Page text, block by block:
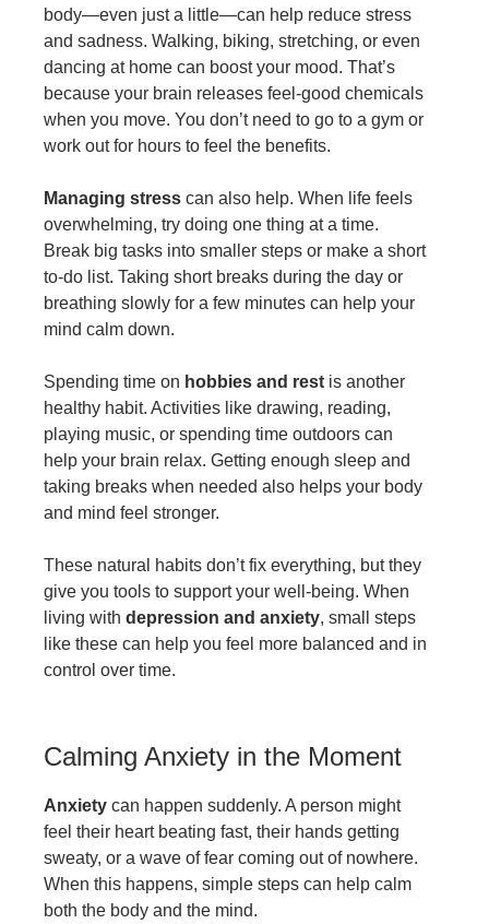
body—even just a little—can help reduce stress
and sadness. Walking, biking, stretching, or even
dancing at home can boost your mood. That’s
because your brain releases feel-good chemicals
when you move. You don’t need to go to a gym or
work out for hours to feel the benefits.
Managing stress can also help. When life feels
overwhelming, try doing one thing at a time.
Break big tasks into smaller steps or make a short
to-do list. Taking short breaks during the day or
breathing slowly for a few minutes can help your
mind calm down.
Spending time on hobbies and rest is another
healthy habit. Activities like drawing, reading,
playing music, or spending time outdoors can
help your brain relax. Getting enough sleep and
taking breaks when needed also helps your body
and mind feel stronger.
These natural habits don’t fix everything, but they
give you tools to support your well-being. When
living with depression and anxiety, small steps
like these can help you feel more balanced and in
control over time.
Calming Anxiety in the Moment
Anxiety can happen suddenly. A person might
feel their heart beating fast, their hands getting
sweaty, or a wave of fear coming out of nowhere.
When this happens, simple steps can help calm
both the body and the mind.